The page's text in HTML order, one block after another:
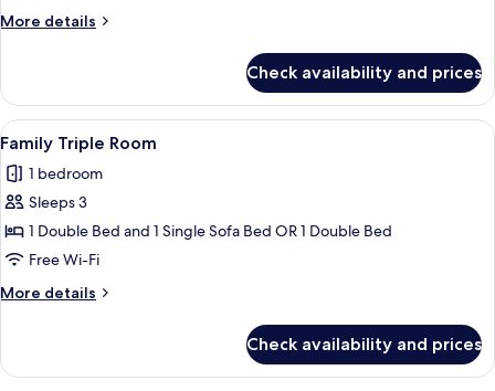
More details
More
Room
Check availability and prices
View
all
photos
for
Family
Triple
Room
A hotel room with a large bed,
3
Family Triple Room
1 bedroom
Sleeps 3
1 Double Bed and 1 Single Sofa Bed OR 1 Double Bed
Free Wi-Fi
More details
More
Triple
Check availability and prices